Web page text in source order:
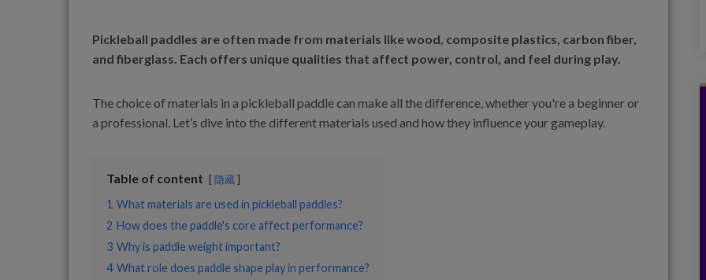
Pickleball paddles are often made from materials like wood, composite plastics, carbon fiber,
and fiberglass. Each offers unique qualities that affect power, control, and feel during play.
The choice of materials in a pickleball paddle can make all the difference, whether you're a beginner or
a professional. Let’s dive into the different materials used and how they influence your gameplay.
Table of content 隐藏
1 What materials are used in pickleball paddles?
2 How does the paddle's core affect performance?
3 Why is paddle weight important?
4 What role does paddle shape play in performance?